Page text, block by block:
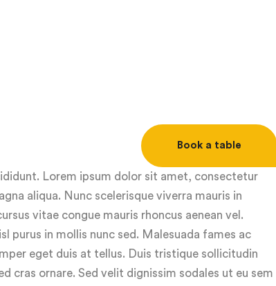
Book a table
Lorem ipsum dolor sit amet, consectetur
aliqua. Nunc scelerisque viverra mauris in
vitae congue mauris rhoncus aenean vel.
purus in mollis nunc sed. Malesuada fames ac
eget duis at tellus. Duis tristique sollicitudin
cras ornare. Sed velit dignissim sodales ut eu sem